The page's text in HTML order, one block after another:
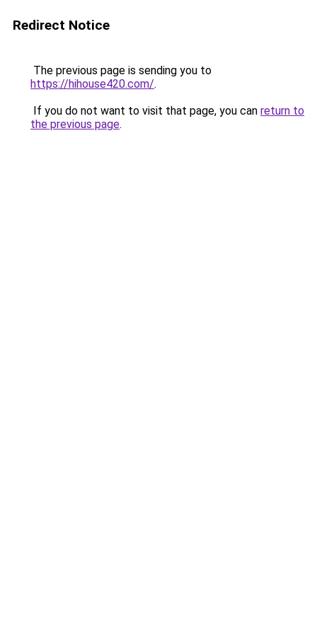
Redirect Notice
The previous page is sending you to
https://hihouse420.com/.
If you do not want to visit that page, you can return to
the previous page.